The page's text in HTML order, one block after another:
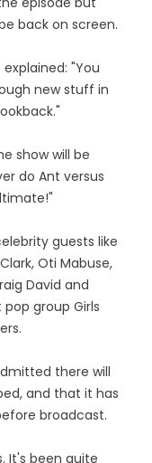
back on screen.
"You
new stuff in
show will be
do Ant versus
guests like
Oti Mabuse,
David and
group Girls
there will
and that it has
broadcast.
It's been quite